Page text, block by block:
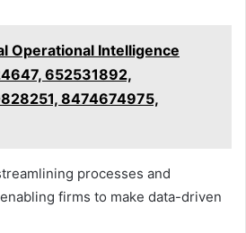
Operational Intelligence
652531892,
8474674975,
processes and
firms to make data-driven